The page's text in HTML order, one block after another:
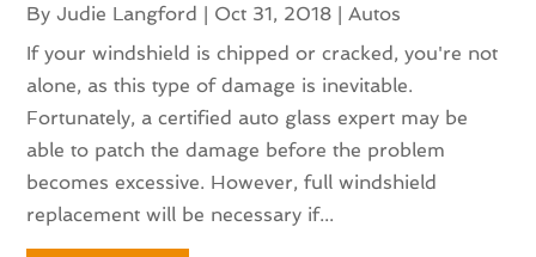
ByJudie Langford | Oct 31, 2018 | Autos
If your windshield is chipped or cracked, you're not
alone, as this type of damage is inevitable.
Fortunately, a certified auto glass expert may be
able to patch the damage before the problem
becomes excessive. However, full windshield
replacement will be necessary if...